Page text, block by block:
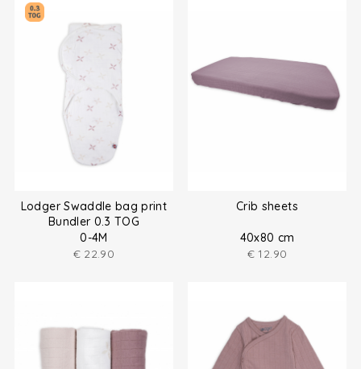
Lodger Swaddle bag print
Bundler 0.3 TOG
0-4M
€ 22.90
Crib sheets
40x80 cm
€ 12.90